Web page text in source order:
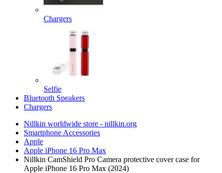
Chargers
Selfie
Bluetooth Speakers
Chargers
Nillkin worldwide store - nillkin.org
Smartphone Accessories
Apple
Apple iPhone 16 Pro Max
Nillkin CamShield Pro Camera protective cover case for
Apple iPhone 16 Pro Max (2024)